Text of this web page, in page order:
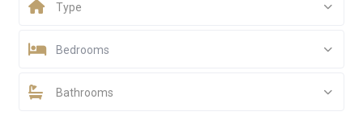
Type
Bedrooms
Bathrooms